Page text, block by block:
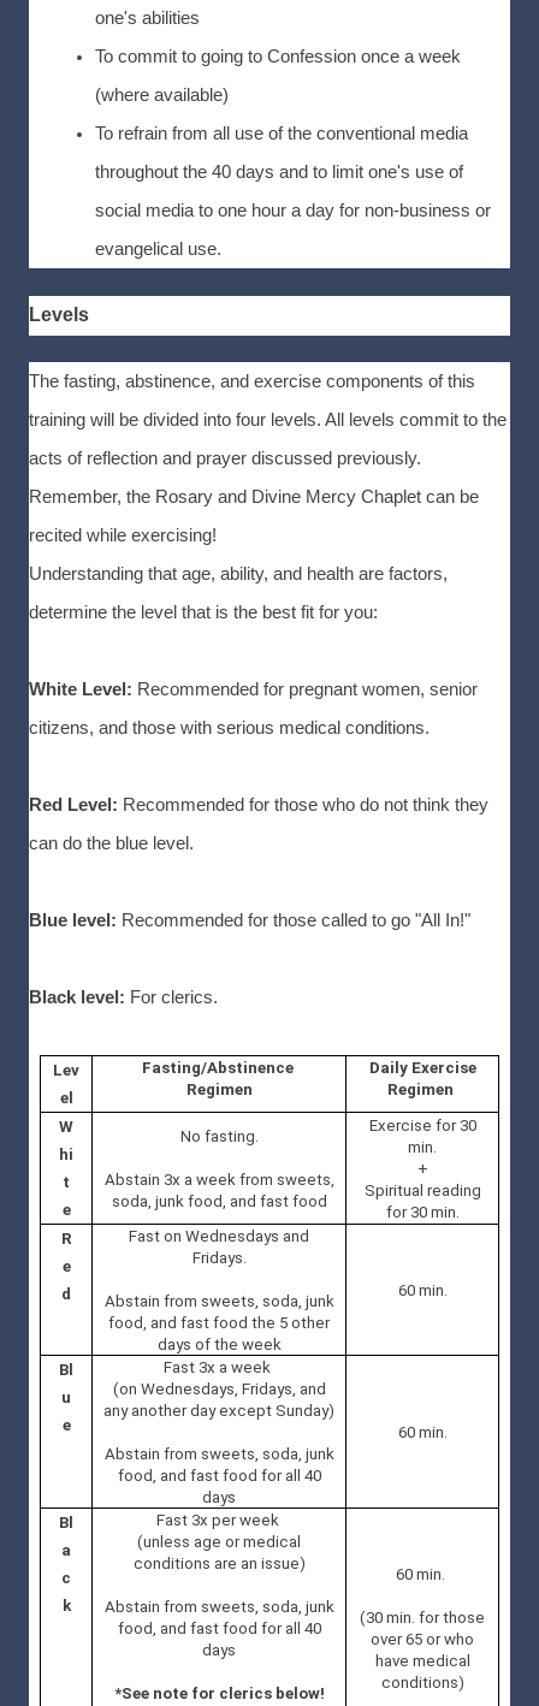
one's abilities
To commit to going to Confession once a week
(where available)
To refrain from all use of the conventional media
throughout the 40 days and to limit one's use of
social media to one hour a day for non-business or
evangelical use.
Levels
The fasting, abstinence, and exercise components of this
training will be divided into four levels. All levels commit to the
acts of reflection and prayer discussed previously.
Remember, the Rosary and Divine Mercy Chaplet can be
recited while exercising!
Understanding that age, ability, and health are factors,
determine the level that is the best fit for you:
White Level: Recommended for pregnant women, senior
citizens, and those with serious medical conditions.
Red Level: Recommended for those who do not think they
can do the blue level.
Blue level: Recommended for those called to go "All In!"
Black level: For clerics.
Lev
el
Fasting/Abstinence
Regimen
Daily Exercise
Regimen
W
hi
t
e
No fasting.
Abstain 3x a week from sweets,
soda, junk food, and fast food
Exercise for 30
min.
+
Spiritual reading
for 30 min.
R
e
d
Fast on Wednesdays and
Fridays.
Abstain from sweets, soda, junk
food, and fast food the 5 other
days of the week
60 min.
Bl
u
e
Fast 3x a week
(on Wednesdays, Fridays, and
any another day except Sunday)
Abstain from sweets, soda, junk
food, and fast food for all 40
days
60 min.
Bl
a
c
k
Fast 3x per week
(unless age or medical
conditions are an issue)
Abstain from sweets, soda, junk
food, and fast food for all 40
days
*See note for clerics below!
60 min.
(30 min. for those
over 65 or who
have medical
conditions)